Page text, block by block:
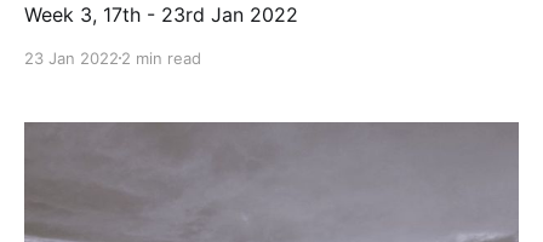
Week 3, 17th - 23rd Jan 2022
23 Jan 2022 2 min read